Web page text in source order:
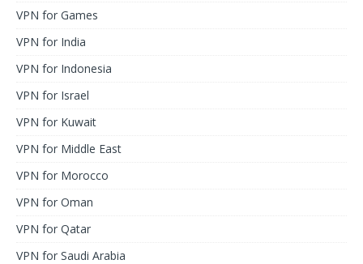
VPN for Games
VPN for India
VPN for Indonesia
VPN for Israel
VPN for Kuwait
VPN for Middle East
VPN for Morocco
VPN for Oman
VPN for Qatar
VPN for Saudi Arabia